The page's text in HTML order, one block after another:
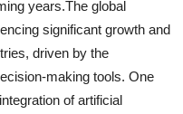
years.The global
significant growth and
driven by the
making tools. One
of artificial